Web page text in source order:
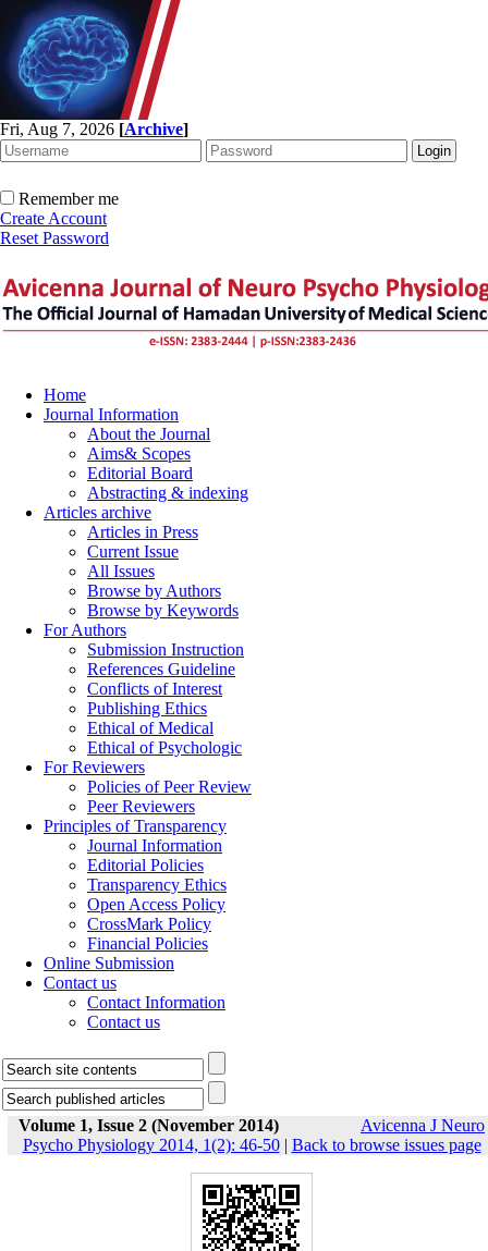
Fri, Aug 7, 2026 [Archive]
Remember me
Create Account
Reset Password
Home
Journal Information
About the Journal
Aims& Scopes
Editorial Board
Abstracting & indexing
Articles archive
Articles in Press
Current Issue
All Issues
Browse by Authors
Browse by Keywords
For Authors
Submission Instruction
References Guideline
Conflicts of Interest
Publishing Ethics
Ethical of Medical
Ethical of Psychologic
For Reviewers
Policies of Peer Review
Peer Reviewers
Principles of Transparency
Journal Information
Editorial Policies
Transparency Ethics
Open Access Policy
CrossMark Policy
Financial Policies
Online Submission
Contact us
Contact Information
Contact us
Volume 1, Issue 2 (November 2014)
Avicenna J Neuro
Psycho Physiology 2014, 1(2): 46-50| Back to browse issues page